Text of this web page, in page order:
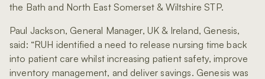
the Bath and North East Somerset & Wiltshire STP.
Paul Jackson, General Manager, UK & Ireland, Genesis,
said: “RUH identified a need to release nursing time back
into patient care whilst increasing patient safety, improve
inventory management, and deliver savings. Genesis was